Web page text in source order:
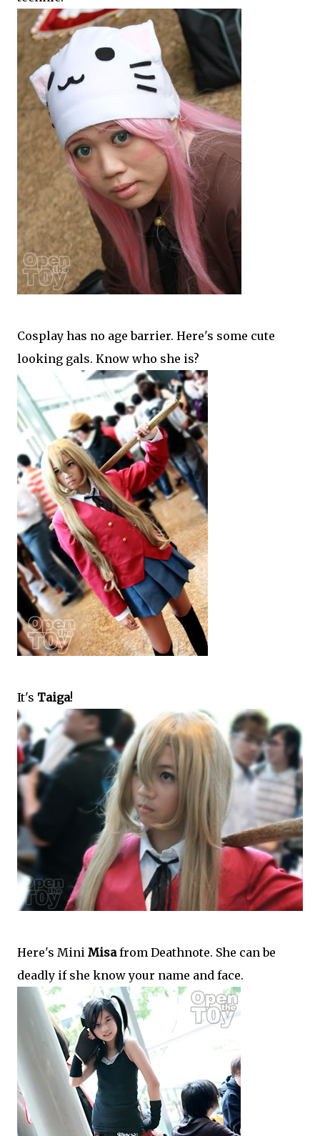
Cosplay has no age barrier. Here's some cute
looking gals. Know who she is?
It's Taiga!
Here's Mini Misafrom Deathnote. She can be
deadly if she know your name and face.